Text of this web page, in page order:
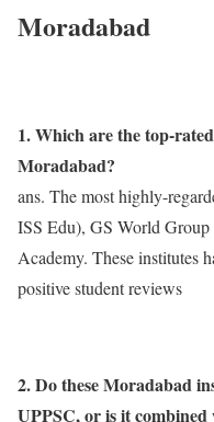
Moradabad
1. Which are the top-
Moradabad?
ans. The most highly-
ISS Edu), GS World
Academy. These institutes
positive student reviews
2. Do these Moradabad
UPPSC, or is it